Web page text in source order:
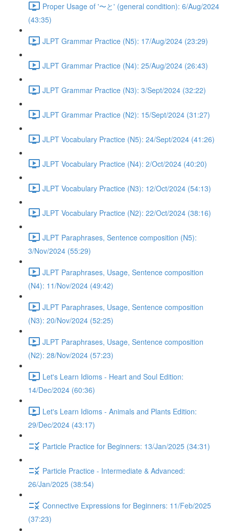
Proper Usage of '〜と' (general condition): 6/Aug/2024
(43:35)
JLPT Grammar Practice (N5): 17/Aug/2024 (23:29)
JLPT Grammar Practice (N4): 25/Aug/2024 (26:43)
JLPT Grammar Practice (N3): 3/Sept/2024 (32:22)
JLPT Grammar Practice (N2): 15/Sept/2024 (31:27)
JLPT Vocabulary Practice (N5): 24/Sept/2024 (41:26)
JLPT Vocabulary Practice (N4): 2/Oct/2024 (40:20)
JLPT Vocabulary Practice (N3): 12/Oct/2024 (54:13)
JLPT Vocabulary Practice (N2): 22/Oct/2024 (38:16)
JLPT Paraphrases, Sentence composition (N5):
3/Nov/2024 (55:29)
JLPT Paraphrases, Usage, Sentence composition
(N4): 11/Nov/2024 (49:42)
JLPT Paraphrases, Usage, Sentence composition
(N3): 20/Nov/2024 (52:25)
JLPT Paraphrases, Usage, Sentence composition
(N2): 28/Nov/2024 (57:23)
Let's Learn Idioms - Heart and Soul Edition:
14/Dec/2024 (60:36)
Let's Learn Idioms - Animals and Plants Edition:
29/Dec/2024 (43:17)
Particle Practice for Beginners: 13/Jan/2025 (34:31)
Particle Practice - Intermediate & Advanced:
26/Jan/2025 (38:54)
Connective Expressions for Beginners: 11/Feb/2025
(37:23)